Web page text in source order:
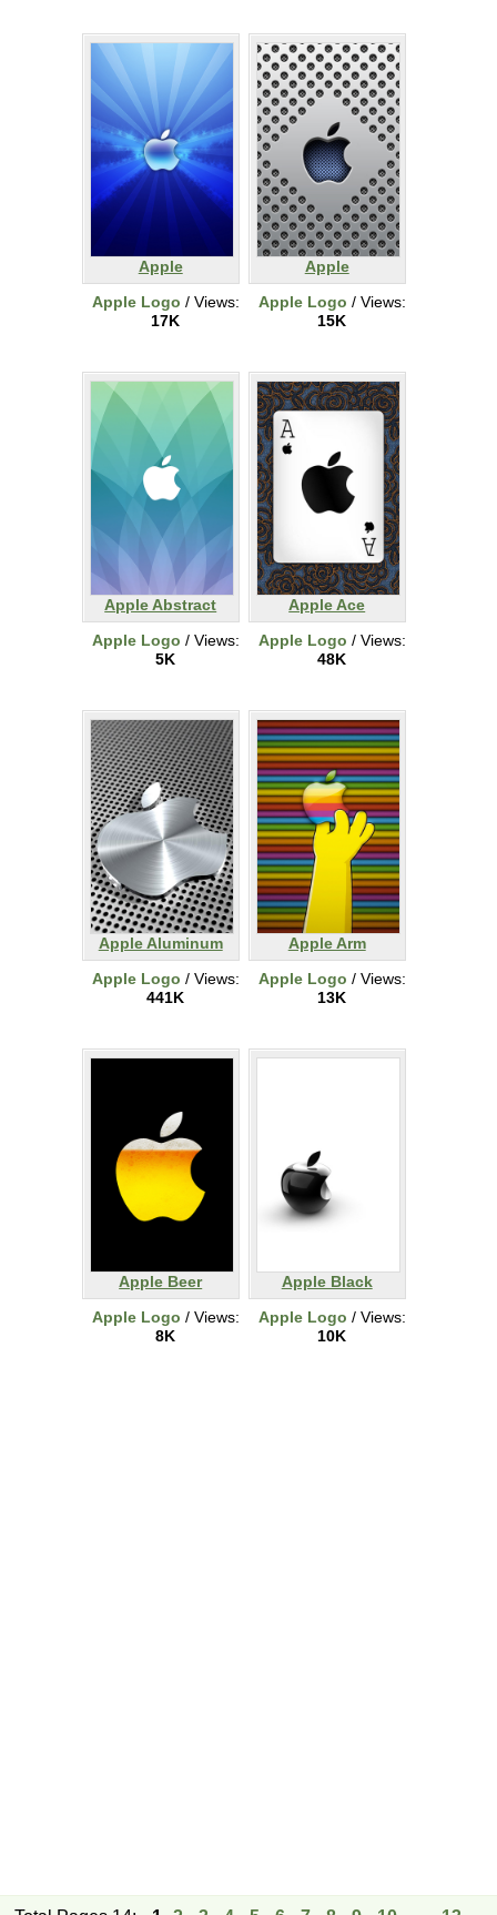
Apple
Apple Logo / Views:
17K
Apple
Apple Logo / Views:
15K
Apple Abstract
Apple Logo / Views:
5K
Apple Ace
Apple Logo / Views:
48K
Apple Aluminum
Apple Logo / Views:
441K
Apple Arm
Apple Logo / Views:
13K
Apple Beer
Apple Logo / Views:
8K
Apple Black
Apple Logo / Views:
10K